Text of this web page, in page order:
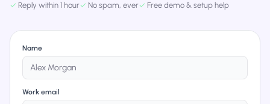
✓ Reply within 1 hour✓ No spam, ever✓ Free demo & setup help
Name
Work email